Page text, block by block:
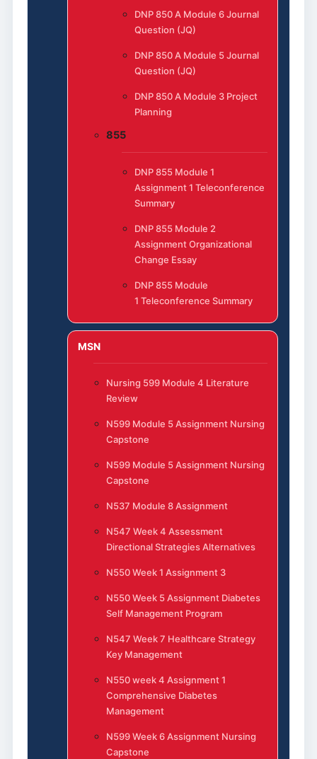
DNP 850 A Module 6 Journal
Question (JQ)
DNP 850 A Module 5 Journal
Question (JQ)
DNP 850 A Module 3 Project
Planning
855
DNP 855 Module 1
Assignment 1 Teleconference
Summary
DNP 855 Module 2
Assignment Organizational
Change Essay
DNP 855 Module
1 Teleconference Summary
MSN
Nursing 599 Module 4 Literature
Review
N599 Module 5 Assignment Nursing
Capstone
N599 Module 5 Assignment Nursing
Capstone
N537 Module 8 Assignment
N547 Week 4 Assessment
Directional Strategies Alternatives
N550 Week 1 Assignment 3
N550 Week 5 Assignment Diabetes
Self Management Program
N547 Week 7 Healthcare Strategy
Key Management
N550 week 4 Assignment 1
Comprehensive Diabetes
Management
N599 Week 6 Assignment Nursing
Capstone